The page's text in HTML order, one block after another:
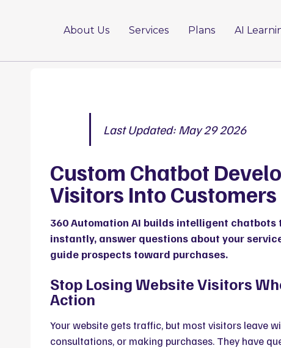
About Us Services Plans AI
Last Updated: May 29 2026
Custom Chatbot
Visitors Into Customers
360 Automation AI builds intelligent chatbots
instantly, answer questions about your
guide prospects toward purchases.
Stop Losing Website Visitors
Action
Your website gets traffic, but most visitors leave
consultations, or making purchases. They have